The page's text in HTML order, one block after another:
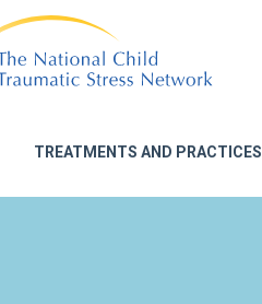
TREATMENTS AND PRACTICES